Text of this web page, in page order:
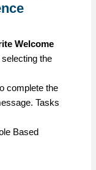
Welcome
the
complete the
Tasks
Based